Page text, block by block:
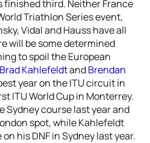
finished third. Neither France
Triathlon Series event,
Vidal and Hauss have all
will be some determined
to spoil the European
Brad KahlefeldtandBrendan
year on the ITU circuit in
ITU World Cup in Monterrey.
Sydney course last year and
spot, while Kahlefeldt
his DNF in Sydney last year.